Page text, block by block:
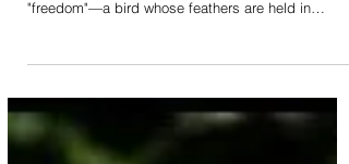
While the Bald Eagle has been codified by the
nations—